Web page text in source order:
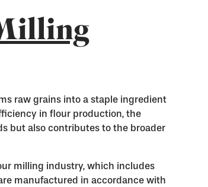
raw grains into a staple ingredient
in flour production, the
but also contributes to the broader
milling industry, which includes
manufactured in accordance with